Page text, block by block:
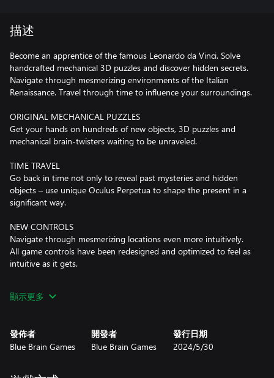
描述
Become an apprentice of the famous Leonardo da Vinci. Solve
handcrafted mechanical 3D puzzles and discover hidden secrets.
Navigate through mesmerizing environments of the Italian
Renaissance. Travel through time to influence your surroundings.
ORIGINAL MECHANICAL PUZZLES
Get your hands on hundreds of new objects, 3D puzzles and
mechanical brain-twisters waiting to be unraveled.
TIME TRAVEL
Go back in time not only to reveal past mysteries and hidden
objects – use unique Oculus Perpetua to shape the present in a
significant way.
NEW CONTROLS
Navigate through mesmerizing locations even more intuitively.
All game controls have been redesigned and optimized to feel as
intuitive as it gets.
A pleasure for all senses: the whole story is now fully narrated.
MYSTERIOUS CUT SCENES
Including the one showing Leonardo da Vinci's creation of the
顯示更多
發佈者
Blue Brain Games
開發者
Blue Brain Games
發行日期
2024/5/30